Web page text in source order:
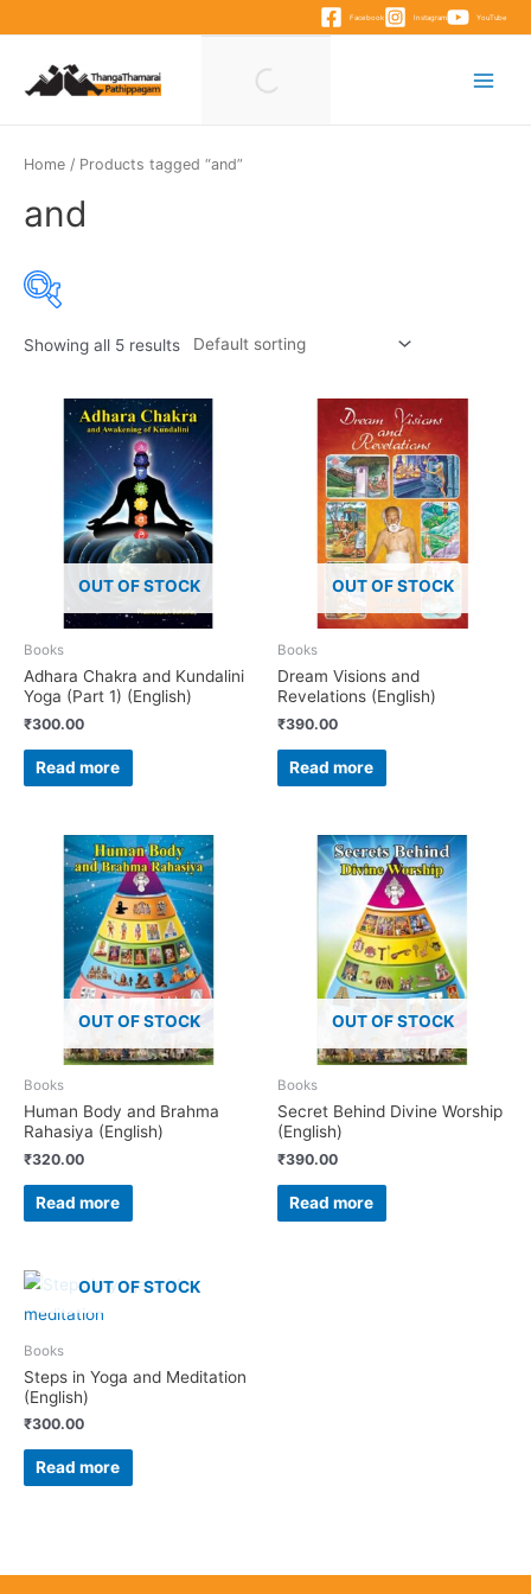
content
Facebook Instagram YouTube
Home / Products tagged “and”
and
Product categories
Showing all 5 results
OUT OF STOCK
Books
Adhara Chakra and Kundalini
Yoga (Part 1) (English)
₹300.00
Read more
OUT OF STOCK
Books
Dream Visions and
Revelations (English)
₹390.00
Read more
OUT OF STOCK
Books
Human Body and Brahma
Rahasiya (English)
₹320.00
Read more
OUT OF STOCK
Books
Secret Behind Divine Worship
(English)
₹390.00
Read more
OUT OF STOCK
Books
Steps in Yoga and Meditation
(English)
₹300.00
Read more